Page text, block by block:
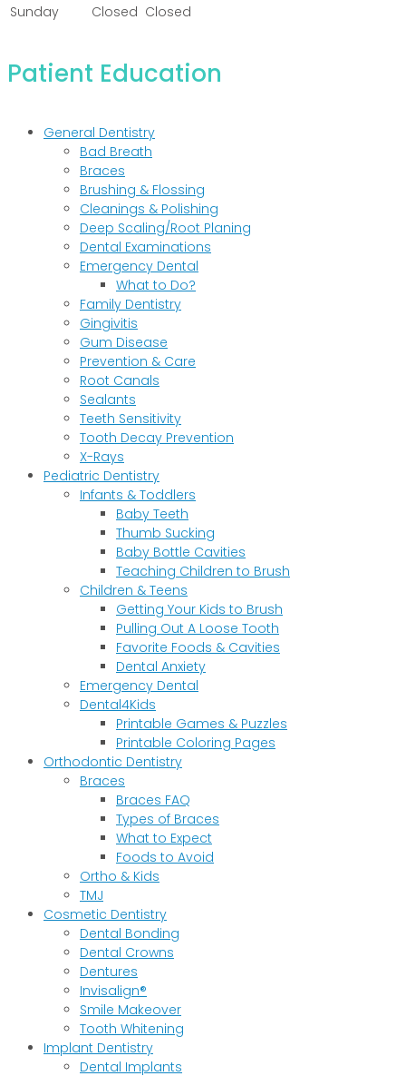
Sunday
Closed Closed
Patient Education
General Dentistry
Bad Breath
Braces
Brushing & Flossing
Cleanings & Polishing
Deep Scaling/Root Planing
Dental Examinations
Emergency Dental
What to Do?
Family Dentistry
Gingivitis
Gum Disease
Prevention & Care
Root Canals
Sealants
Teeth Sensitivity
Tooth Decay Prevention
X-Rays
Pediatric Dentistry
Infants & Toddlers
Baby Teeth
Thumb Sucking
Baby Bottle Cavities
Teaching Children to Brush
Children & Teens
Getting Your Kids to Brush
Pulling Out A Loose Tooth
Favorite Foods & Cavities
Dental Anxiety
Emergency Dental
Dental4Kids
Printable Games & Puzzles
Printable Coloring Pages
Orthodontic Dentistry
Braces
Braces FAQ
Types of Braces
What to Expect
Foods to Avoid
Ortho & Kids
TMJ
Cosmetic Dentistry
Dental Bonding
Dental Crowns
Dentures
Invisalign®
Smile Makeover
Tooth Whitening
Implant Dentistry
Dental Implants